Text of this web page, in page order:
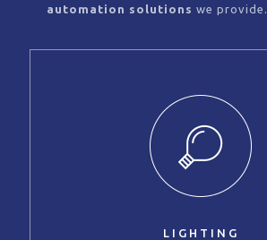
automation solutions we provide.
LIGHTING